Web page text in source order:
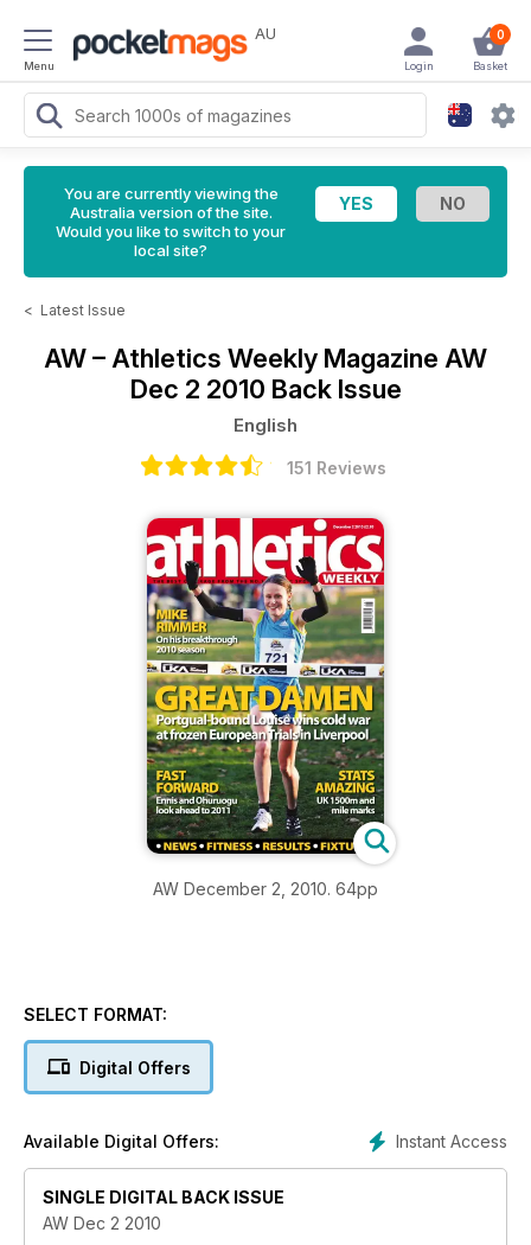
Menu
AU 0
Basket
Login
You are currently viewing the
Australia version of the site.
Would you like to switch to your
local site?
< Latest Issue
AW – Athletics Weekly Magazine AW
Dec 2 2010 Back Issue
English
151 Reviews
AW December 2, 2010. 64pp
SELECT FORMAT:
Digital Offers
Instant Access
Available Digital Offers:
SINGLE DIGITAL BACK ISSUE
AW Dec 2 2010